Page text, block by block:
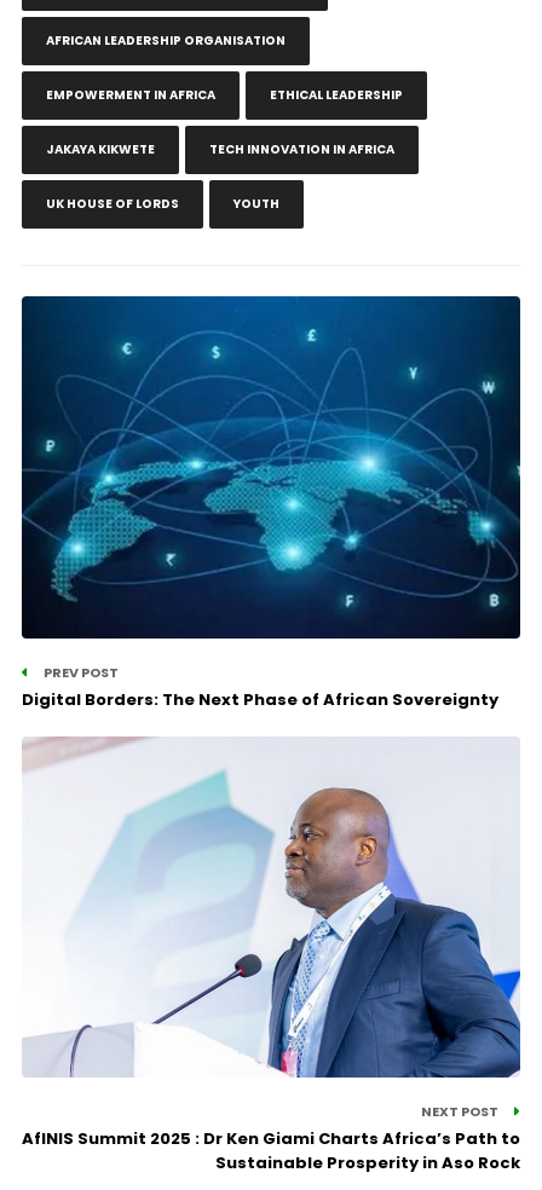
AFRICAN LEADERSHIP ORGANISATION
EMPOWERMENT IN AFRICA ETHICAL LEADERSHIP
JAKAYA KIKWETE TECH INNOVATION IN AFRICA
UK HOUSE OF LORDS YOUTH
PREV POST
Digital Borders: The Next Phase of African Sovereignty
NEXT POST
AfINIS Summit 2025 : Dr Ken Giami Charts Africa’s Path to
Sustainable Prosperity in Aso Rock